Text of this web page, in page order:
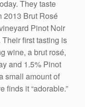
They taste
2013 Brut Rosé
Pinot Noir
first tasting is
wine, a brut rosé,
and 1.5% Pinot
small amount of
finds it “adorable.”